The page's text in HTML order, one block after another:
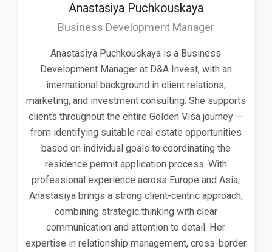
Anastasiya Puchkouskaya
Business Development Manager
Anastasiya Puchkouskaya is a Business
Development Manager at D&A Invest, with an
international background in client relations,
marketing, and investment consulting. She supports
clients throughout the entire Golden Visa journey —
from identifying suitable real estate opportunities
based on individual goals to coordinating the
residence permit application process. With
professional experience across Europe and Asia,
Anastasiya brings a strong client-centric approach,
combining strategic thinking with clear
communication and attention to detail. Her
expertise in relationship management, cross-border